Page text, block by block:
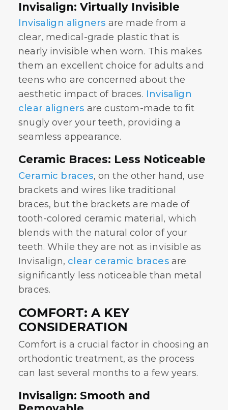
Invisalign: Virtually Invisible
Invisalign aligners are made from a
clear, medical-grade plastic that is
nearly invisible when worn. This makes
them an excellent choice for adults and
teens who are concerned about the
aesthetic impact of braces. Invisalign
clear aligners are custom-made to fit
snugly over your teeth, providing a
seamless appearance.
Ceramic Braces: Less Noticeable
Ceramic braces, on the other hand, use
brackets and wires like traditional
braces, but the brackets are made of
tooth-colored ceramic material, which
blends with the natural color of your
teeth. While they are not as invisible as
Invisalign, clear ceramic bracesare
significantly less noticeable than metal
braces.
COMFORT: A KEY
CONSIDERATION
Comfort is a crucial factor in choosing an
orthodontic treatment, as the process
can last several months to a few years.
Invisalign: Smooth and